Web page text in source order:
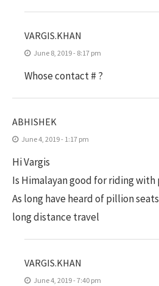
VARGIS.KHAN
June 8, 2019 - 8:17 pm
Whose contact # ?
ABHISHEK
June 4, 2019 - 1:17 pm
Hi Vargis
Is Himalayan good for riding
As long have heard of pillion
long distance travel
VARGIS.KHAN
June 4, 2019 - 7:40 pm